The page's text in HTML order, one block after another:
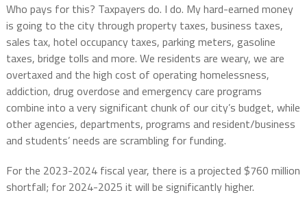
Who pays for this? Taxpayers do. I do. My hard-earned money
is going to the city through property taxes, business taxes,
sales tax, hotel occupancy taxes, parking meters, gasoline
taxes, bridge tolls and more. We residents are weary, we are
overtaxed and the high cost of operating homelessness,
addiction, drug overdose and emergency care programs
combine into a very significant chunk of our city’s budget, while
other agencies, departments, programs and resident/business
and students’ needs are scrambling for funding.
For the 2023-2024 fiscal year, there is a projected $760 million
shortfall; for 2024-2025 it will be significantly higher.